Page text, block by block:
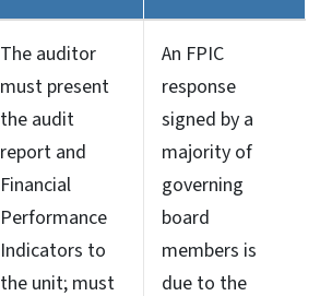
The auditor
must present
the audit
report and
Financial
Performance
Indicators to
the unit; must
An FPIC
response
signed by a
majority of
governing
board
members is
due to the